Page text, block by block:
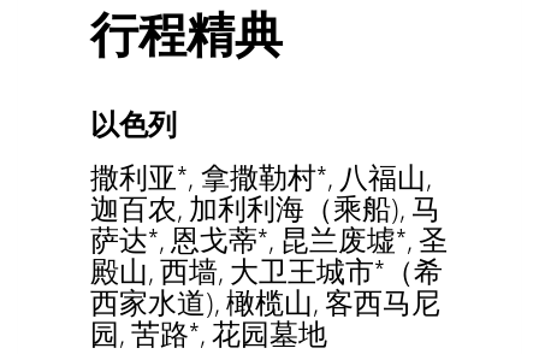
行程精典
以色列
撒利亚*, 拿撒勒村*, 八福山,
迦百农, 加利利海（乘船), 马
萨达*, 恩戈蒂*, 昆兰废墟*, 圣
殿山, 西墙, 大卫王城市*（希
西家水道), 橄榄山, 客西马尼
园, 苦路*, 花园墓地